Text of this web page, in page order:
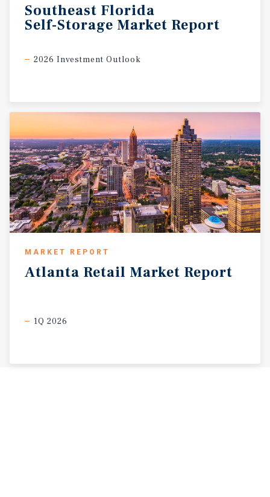
Southeast Florida
Self-Storage Market Report
2026 Investment Outlook
MARKET REPORT
Atlanta Retail Market Report
1Q 2026